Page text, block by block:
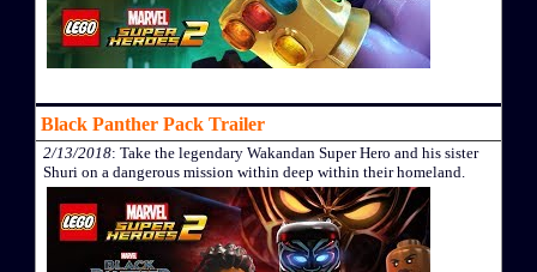
Black Panther Pack Trailer
2/13/2018: Take the legendary Wakandan Super Hero and his sister
Shuri on a dangerous mission within deep within their homeland.